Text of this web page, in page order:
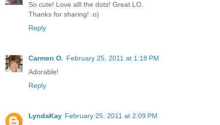
So cute! Love alll the dots! Great LO.
Thanks for sharing! :o)
Reply
Carmen O. February 25, 2011 at 1:18 PM
Adorable!
Reply
LyndaKay February 25, 2011 at 2:09 PM